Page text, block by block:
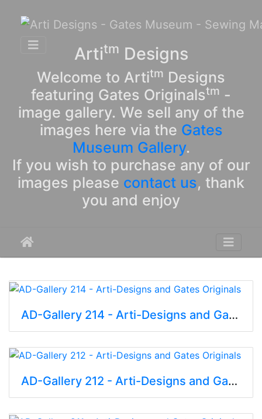
Artitm Designs
Welcome to Artitm Designs
featuring Gates Originalstm -
image gallery. We sell any of the
images here via the Gates
Museum Gallery.
If you wish to purchase any of our
images please contact us, thank
you and enjoy
AD-Gallery 214 - Arti-Designs and Gates Originals
AD-Gallery 212 - Arti-Designs and Gates Originals